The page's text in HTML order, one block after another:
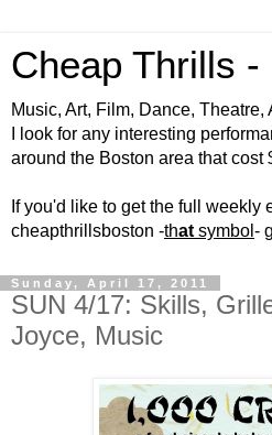
Cheap Thrills -
Music, Art, Film, Dance, Theatre,
I look for any interesting
around the Boston area that cost
If you'd like to get the full weekly
cheapthrillsboston -that symbol -
Sunday, April 17, 2011
SUN 4/17: Skills,
Joyce, Music